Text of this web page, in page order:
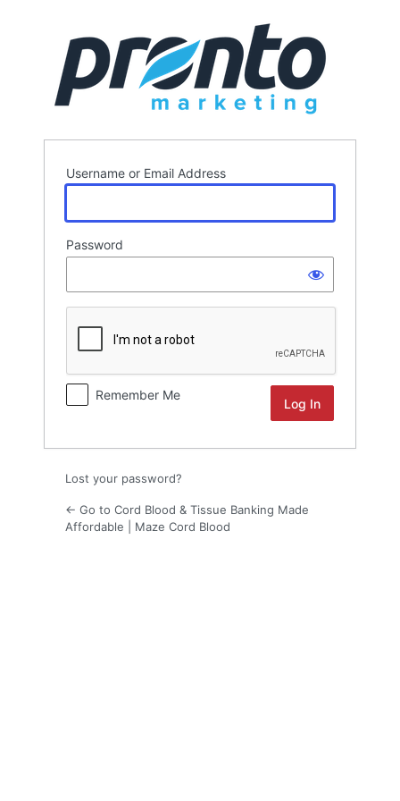
Username or Email Address
Password
Remember Me
Lost your password?
← Go to Cord Blood & Tissue Banking Made
Affordable | Maze Cord Blood